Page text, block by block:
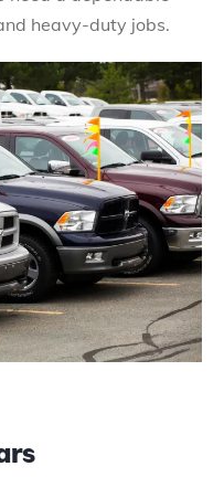
heavy-duty jobs.